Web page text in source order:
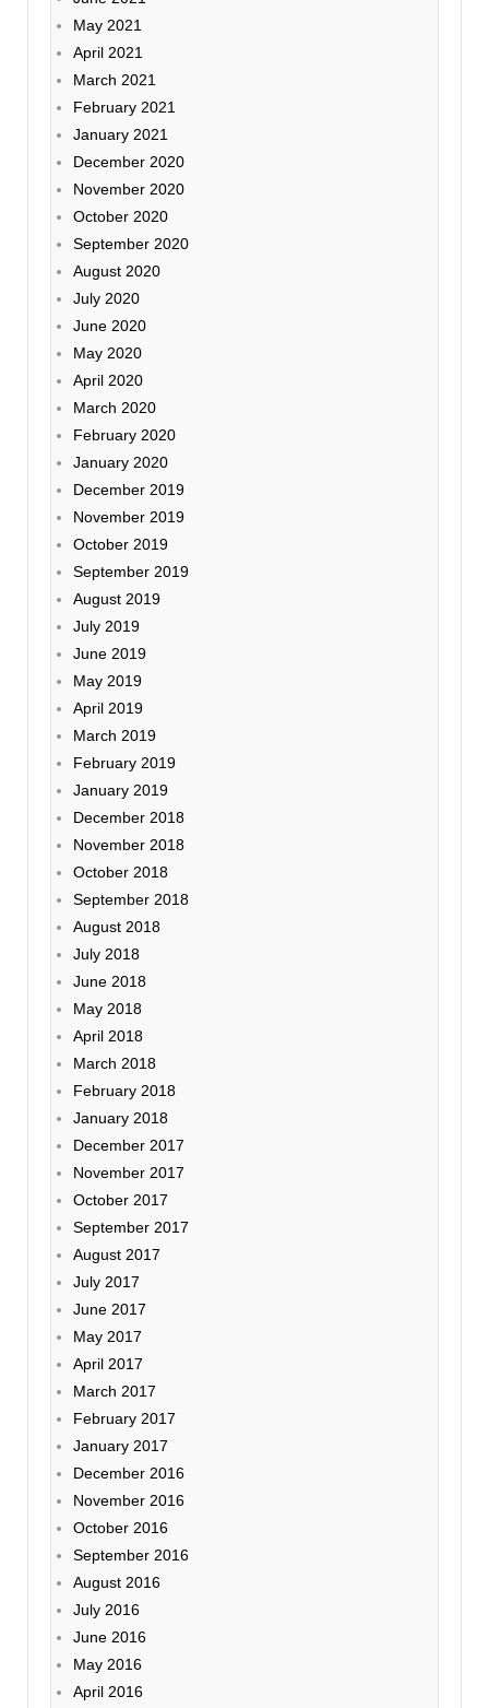
May 2021
April 2021
March 2021
February 2021
January 2021
December 2020
November 2020
October 2020
September 2020
August 2020
July 2020
June 2020
May 2020
April 2020
March 2020
February 2020
January 2020
December 2019
November 2019
October 2019
September 2019
August 2019
July 2019
June 2019
May 2019
April 2019
March 2019
February 2019
January 2019
December 2018
November 2018
October 2018
September 2018
August 2018
July 2018
June 2018
May 2018
April 2018
March 2018
February 2018
January 2018
December 2017
November 2017
October 2017
September 2017
August 2017
July 2017
June 2017
May 2017
April 2017
March 2017
February 2017
January 2017
December 2016
November 2016
October 2016
September 2016
August 2016
July 2016
June 2016
May 2016
April 2016